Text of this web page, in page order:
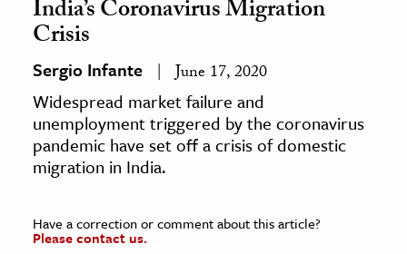
India’s Coronavirus Migration
Crisis
Sergio Infante June 17, 2020
Widespread market failure and
unemployment triggered by the coronavirus
pandemic have set off a crisis of domestic
migration in India.
Have a correction or comment about this article?
Please contact us.